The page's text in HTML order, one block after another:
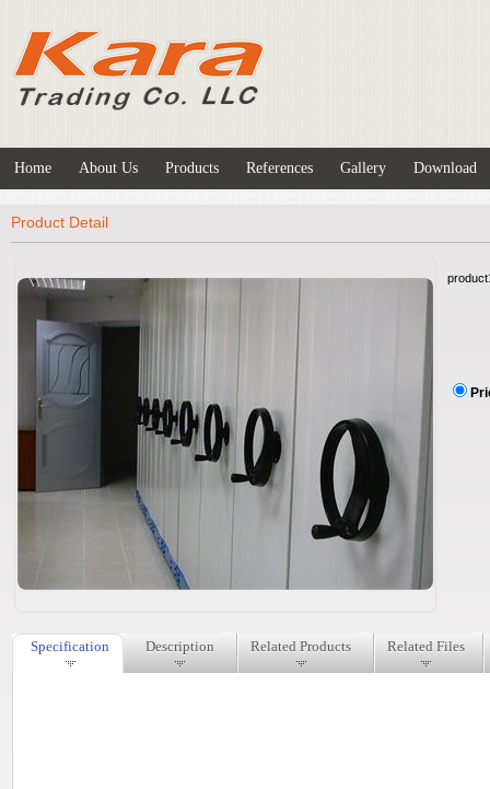
Home About Us Products References Gallery Download
Product Detail
Specification Description Related Products Related Files